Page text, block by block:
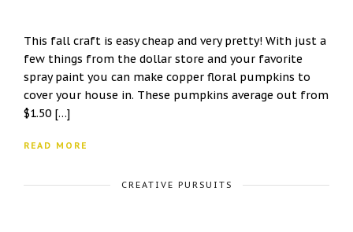
This fall craft is easy cheap and very pretty! With just a
few things from the dollar store and your favorite
spray paint you can make copper floral pumpkins to
cover your house in. These pumpkins average out from
$1.50 […]
READ MORE
CREATIVE PURSUITS